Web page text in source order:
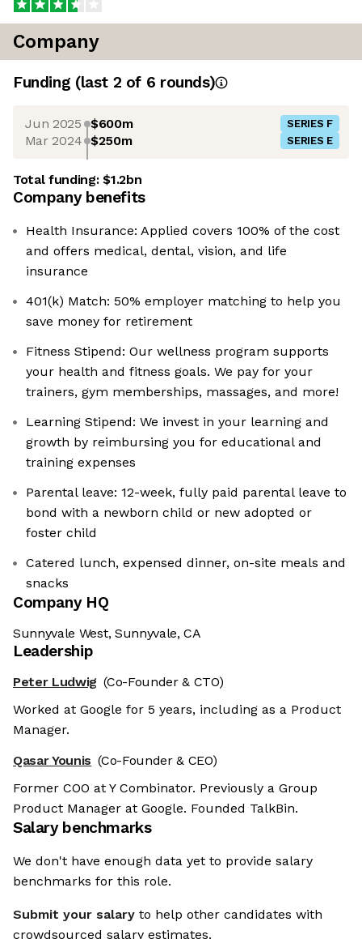
Company
Funding (last 2 of 6 rounds)
Jun 2025 $600m SERIES F
Mar 2024 $250m SERIES E
Total funding:$1.2bn
Company benefits
Health Insurance: Applied covers 100% of the cost
and offers medical, dental, vision, and life
insurance
401(k) Match: 50% employer matching to help you
save money for retirement
Fitness Stipend: Our wellness program supports
your health and fitness goals. We pay for your
trainers, gym memberships, massages, and more!
Learning Stipend: We invest in your learning and
growth by reimbursing you for educational and
training expenses
Parental leave: 12-week, fully paid parental leave to
bond with a newborn child or new adopted or
foster child
Catered lunch, expensed dinner, on-site meals and
snacks
Company HQ
Sunnyvale West, Sunnyvale, CA
Leadership
Peter Ludwig (Co-Founder & CTO)
Worked at Google for 5 years, including as a Product
Manager.
Qasar Younis (Co-Founder & CEO)
Former COO at Y Combinator. Previously a Group
Product Manager at Google. Founded TalkBin.
Salary benchmarks
We don't have enough data yet to provide salary
benchmarks for this role.
Submit your salary to help other candidates with
crowdsourced salary estimates.